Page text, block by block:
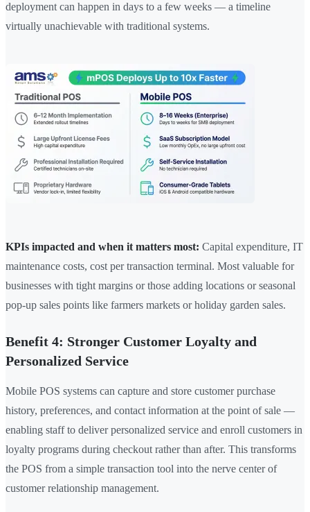
deployment can happen in days to a few weeks — a timeline
virtually unachievable with traditional systems.
KPIs impacted and when it matters most: Capital expenditure, IT
maintenance costs, cost per transaction terminal. Most valuable for
businesses with tight margins or those adding locations or seasonal
pop-up sales points like farmers markets or holiday garden sales.
Benefit 4: Stronger Customer Loyalty and
Personalized Service
Mobile POS systems can capture and store customer purchase
history, preferences, and contact information at the point of sale —
enabling staff to deliver personalized service and enroll customers in
loyalty programs during checkout rather than after. This transforms
the POS from a simple transaction tool into the nerve center of
customer relationship management.